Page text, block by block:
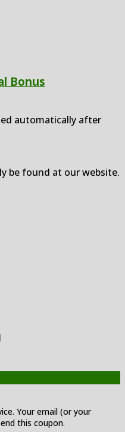
Bonus
automatically after
be found at our website.
Your email (or your
this coupon.